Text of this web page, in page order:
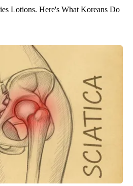
Lotions. Here's What Koreans Do